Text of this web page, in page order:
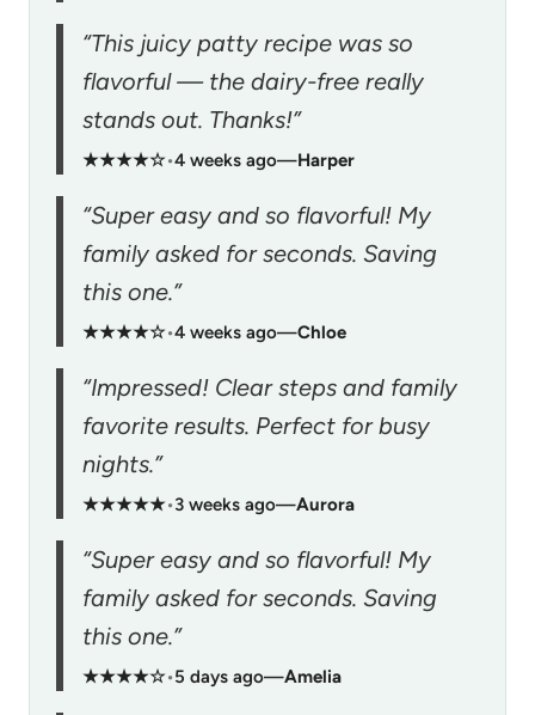
“This juicy patty recipe was so
flavorful — the dairy-free really
stands out. Thanks!”
★★★★☆•4 weeks ago—Harper
“Super easy and so flavorful! My
family asked for seconds. Saving
this one.”
★★★★☆•4 weeks ago—Chloe
“Impressed! Clear steps and family
favorite results. Perfect for busy
nights.”
★★★★★•3 weeks ago—Aurora
“Super easy and so flavorful! My
family asked for seconds. Saving
this one.”
★★★★☆•5 days ago—Amelia